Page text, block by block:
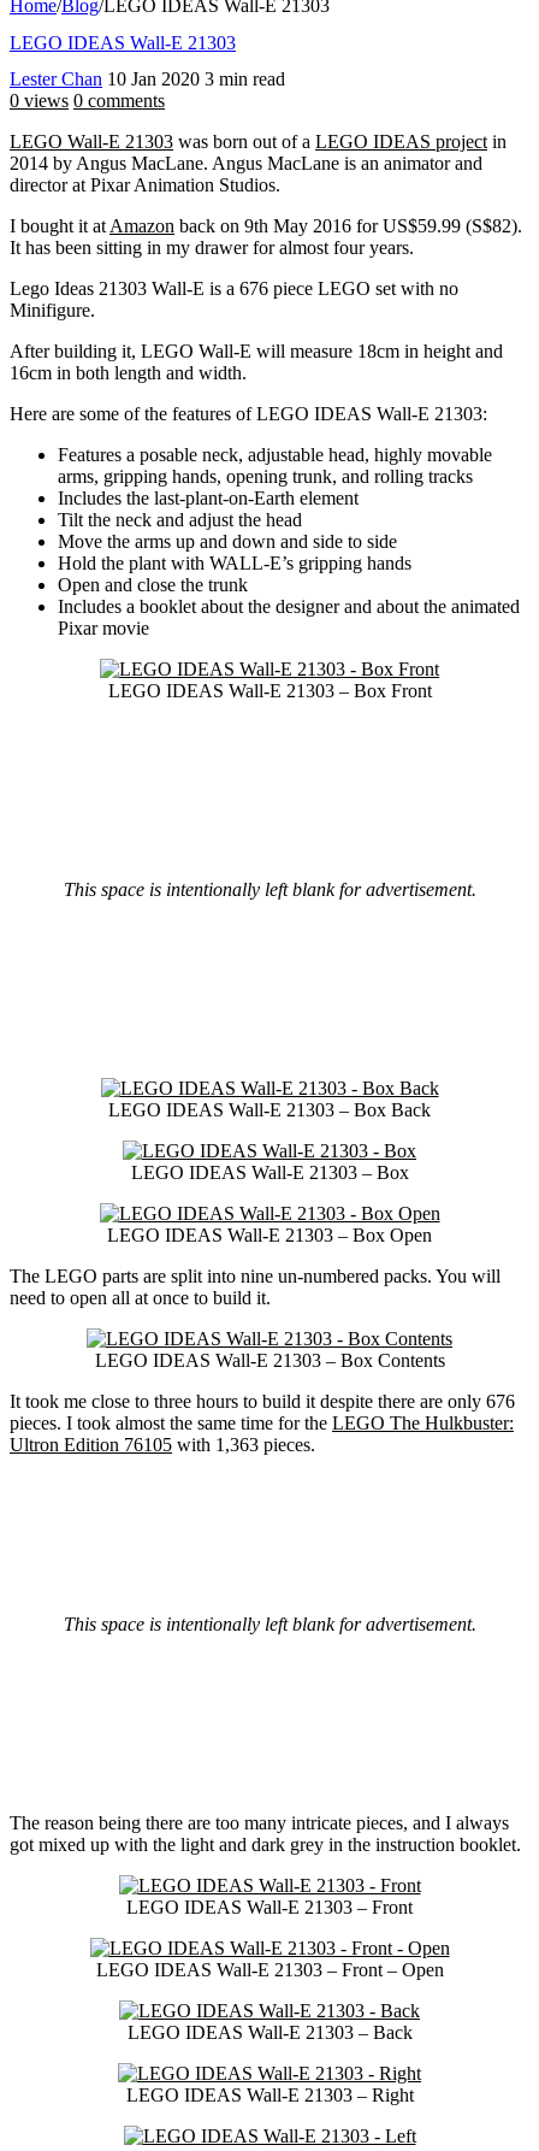
Home/Blog/LEGO IDEAS Wall-E 21303
LEGO IDEAS Wall-E 21303
Lester Chan 10 Jan 2020 3 min read
0 views 0 comments
LEGO Wall-E 21303 was born out of a LEGO IDEAS project in
2014 by Angus MacLane. Angus MacLane is an animator and
director at Pixar Animation Studios.
I bought it at Amazon back on 9th May 2016 for US$59.99 (S$82).
It has been sitting in my drawer for almost four years.
Lego Ideas 21303 Wall-E is a 676 piece LEGO set with no
Minifigure.
After building it, LEGO Wall-E will measure 18cm in height and
16cm in both length and width.
Here are some of the features of LEGO IDEAS Wall-E 21303:
Features a posable neck, adjustable head, highly movable
arms, gripping hands, opening trunk, and rolling tracks
Includes the last-plant-on-Earth element
Tilt the neck and adjust the head
Move the arms up and down and side to side
Hold the plant with WALL-E’s gripping hands
Open and close the trunk
Includes a booklet about the designer and about the animated
Pixar movie
LEGO IDEAS Wall-E 21303 – Box Front
This space is intentionally left blank for advertisement.
LEGO IDEAS Wall-E 21303 – Box Back
LEGO IDEAS Wall-E 21303 – Box
LEGO IDEAS Wall-E 21303 – Box Open
The LEGO parts are split into nine un-numbered packs. You will
need to open all at once to build it.
LEGO IDEAS Wall-E 21303 – Box Contents
It took me close to three hours to build it despite there are only 676
pieces. I took almost the same time for the LEGO The Hulkbuster:
Ultron Edition 76105 with 1,363 pieces.
This space is intentionally left blank for advertisement.
The reason being there are too many intricate pieces, and I always
got mixed up with the light and dark grey in the instruction booklet.
LEGO IDEAS Wall-E 21303 – Front
LEGO IDEAS Wall-E 21303 – Front – Open
LEGO IDEAS Wall-E 21303 – Back
LEGO IDEAS Wall-E 21303 – Right